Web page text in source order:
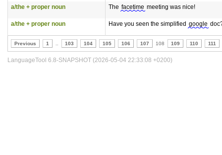
a/the + proper noun The facetime meeting was nice!
a/the + proper noun Have you seen the simplified google
Previous 1 103 104 105 106 107 108 109 110 111
LanguageTool 6.8-SNAPSHOT (2026-05-04 22:33:08 +0200)